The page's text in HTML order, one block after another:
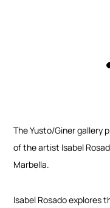
The Yusto/Giner gallery
of the artist Isabel
Marbella.
Isabel Rosado explores